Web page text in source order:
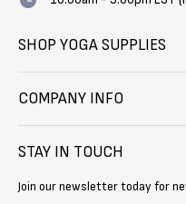
SHOP YOGA SUPPLIES
COMPANY INFO
STAY IN TOUCH
Join our newsletter today for